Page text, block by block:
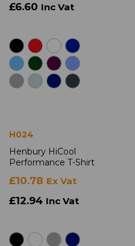
£6.60 Inc Vat
H024
Henbury HiCool
Performance T-Shirt
£10.78 Ex Vat
£12.94 Inc Vat